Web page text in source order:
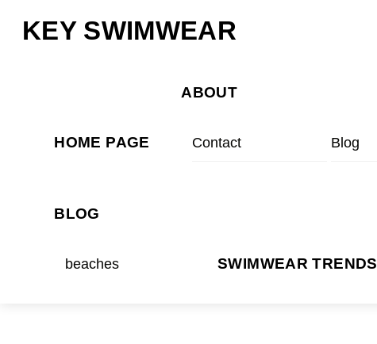
KEY SWIMWEAR
HOME PAGE
ABOUT
Contact Blog
BLOG
beaches SWIMWEAR TRENDS